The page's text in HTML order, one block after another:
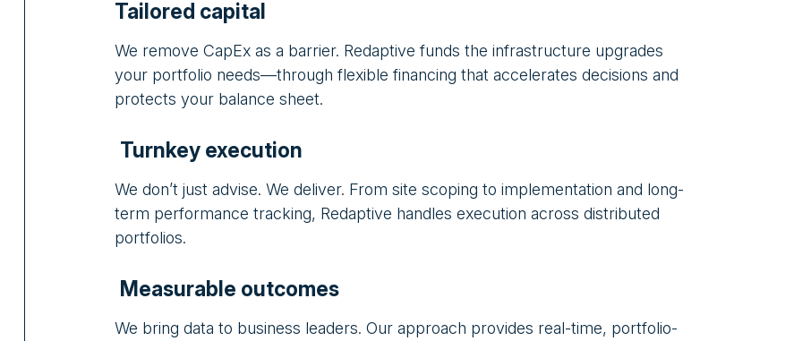
Tailored capital
We remove CapEx as a barrier. Redaptive funds the infrastructure upgrades
your portfolio needs—through flexible financing that accelerates decisions and
protects your balance sheet.
Turnkey execution
We don’t just advise. We deliver. From site scoping to implementation and long-
term performance tracking, Redaptive handles execution across distributed
portfolios.
Measurable outcomes
We bring data to business leaders. Our approach provides real-time, portfolio-